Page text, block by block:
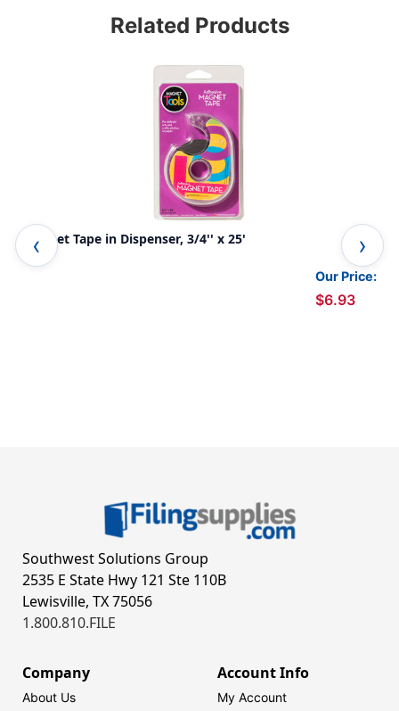
Related Products
Magnet Tape in Dispenser, 3/4'' x 25'
Our Price:
$6.93
Southwest Solutions Group
2535 E State Hwy 121 Ste 110B
Lewisville, TX 75056
1.800.810.FILE
Company
About Us
Account Info
My Account